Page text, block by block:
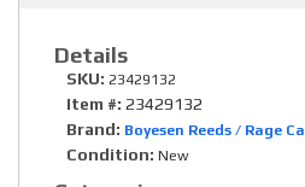
Details
SKU: 23429132
Item #: 23429132
Brand: Boyesen Reeds / Rage
Condition: New